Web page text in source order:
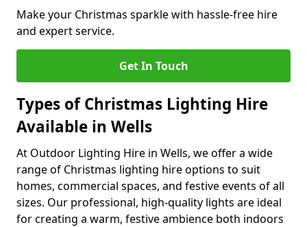
Make your Christmas sparkle with hassle-free hire
and expert service.
Get In Touch
Types of Christmas Lighting Hire
Available in Wells
At Outdoor Lighting Hire in Wells, we offer a wide
range of Christmas lighting hire options to suit
homes, commercial spaces, and festive events of all
sizes. Our professional, high-quality lights are ideal
for creating a warm, festive ambience both indoors